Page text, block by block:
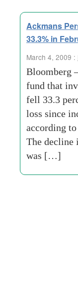
Ackmans
33.3% in
March 4, 2009 :
Bloomberg
fund that
fell 33.3
loss since
according
The decline
was […]